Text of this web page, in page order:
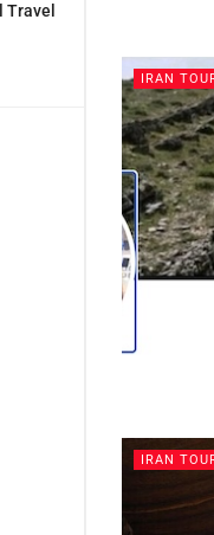
Travel
IRAN
IRAN